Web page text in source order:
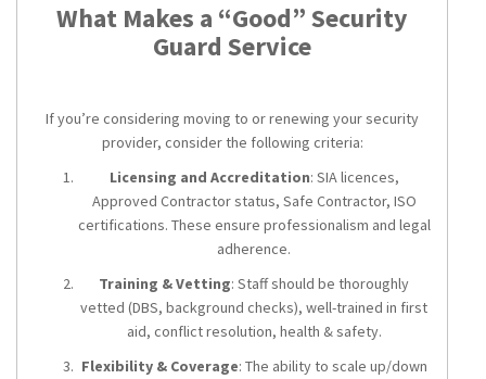
What Makes a “Good” Security
Guard Service
If you’re considering moving to or renewing your security
provider, consider the following criteria:
Licensing and Accreditation: SIA licences,
Approved Contractor status, Safe Contractor, ISO
certifications. These ensure professionalism and legal
adherence.
Training & Vetting: Staff should be thoroughly
vetted (DBS, background checks), well-trained in first
aid, conflict resolution, health & safety.
Flexibility & Coverage: The ability to scale up/down